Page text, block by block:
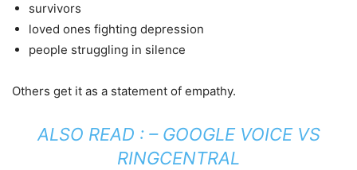
survivors
loved ones fighting depression
people struggling in silence
Others get it as a statement of empathy.
ALSO READ : – GOOGLE VOICE VS
RINGCENTRAL